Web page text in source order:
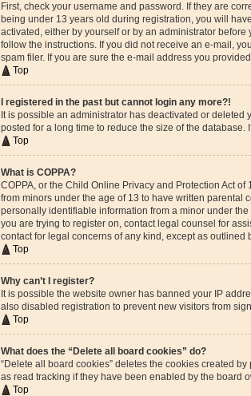
First, check your username and password. If they are
being under 13 years old during registration, you will
activated, either by yourself or by an administrator
follow the instructions. If you did not receive an e-mail,
spam filer. If you are sure the e-mail address you
Top
I registered in the past but cannot login any more?!
It is possible an administrator has deactivated or
posted for a long time to reduce the size of the
Top
What is COPPA?
COPPA, or the Child Online Privacy and Protection Act
from minors under the age of 13 to have written
personally identifiable information from a minor under
you are trying to register on, contact legal counsel for
contact for legal concerns of any kind, except as outlined
Top
Why can’t I register?
It is possible the website owner has banned your IP
also disabled registration to prevent new visitors from
Top
What does the “Delete all board cookies” do?
“Delete all board cookies” deletes the cookies created
as read tracking if they have been enabled by the board
Top